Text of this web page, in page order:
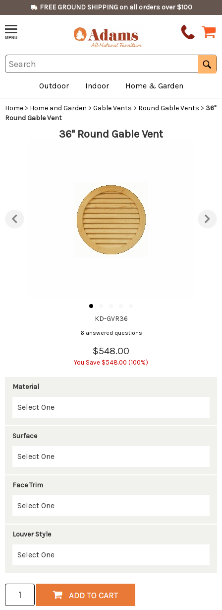
FREE GROUND SHIPPING on all orders over $100
Outdoor Indoor Home & Garden
Home > Home and Garden > Gable Vents > Round Gable Vents > 36"
Round Gable Vent
36" Round Gable Vent
KD-GVR36
6 answered questions
$548.00
You Save $548.00 (100%)
Material
Surface
Face Trim
Louver Style